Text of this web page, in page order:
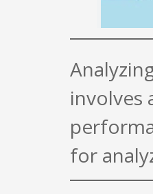
involves
for